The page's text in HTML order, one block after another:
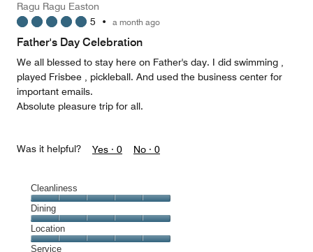
3
out
of
Ragu Ragu Easton
5 • a month ago
Father's Day Celebration
We all blessed to stay here on Father's day. I did swimming ,
played Frisbee , pickleball. And used the business center for
important emails.
Absolute pleasure trip for all.
Was it helpful? Yes · 0 No · 0
Cleanliness
Cleanliness,
5
out
of
Dining
Dining,
5
Location
Location,
Service